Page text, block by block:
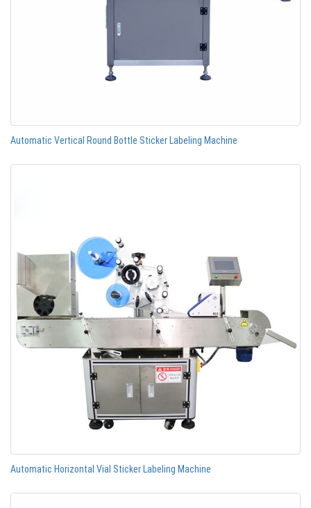
Automatic Vertical Round Bottle Sticker Labeling Machine
Automatic Horizontal Vial Sticker Labeling Machine